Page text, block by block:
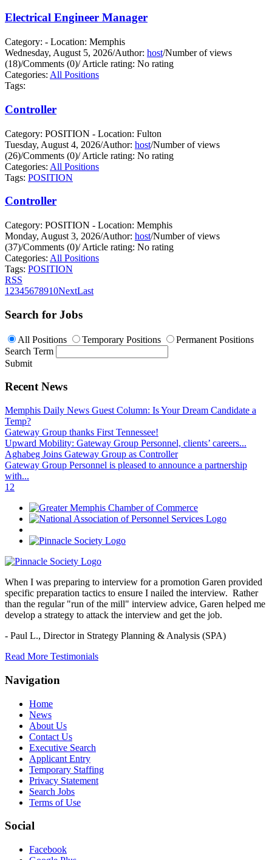
Electrical Engineer Manager
Category: - Location: Memphis
Wednesday, August 5, 2026/Author: host/Number of views
(18)/Comments (0)/Article rating: No rating
Categories: All Positions
Tags:
Controller
Category: POSITION - Location: Fulton
Tuesday, August 4, 2026/Author: host/Number of views
(26)/Comments (0)/Article rating: No rating
Categories: All Positions
Tags: POSITION
Controller
Category: POSITION - Location: Memphis
Monday, August 3, 2026/Author: host/Number of views
(37)/Comments (0)/Article rating: No rating
Categories: All Positions
Tags: POSITION
RSS
1 2345678910NextLast
Search for Jobs
All Positions Temporary Positions
Permanent Positions
Search Term
Submit
Recent News
Memphis Daily News Guest Column: Is Your Dream Candidate a
Temp?
Gateway Group thanks First Tennessee!
Upward Mobility: Gateway Group Personnel, clients’ careers...
Aghabeg Joins Gateway Group as Controller
Gateway Group Personnel is pleased to announce a partnership
with...
1 2
When I was preparing to interview for a promotion Garen provided
specific preparation tactics to ensure I nailed the interview. Rather
than the regular "run of the mill" interview advice, Garen helped me
develop a strategy to attack the interview and get the job.
- Paul L., Director in Strategy Planning & Analysis (SPA)
Read More Testimonials
Navigation
Home
News
About Us
Contact Us
Executive Search
Applicant Entry
Temporary Staffing
Privacy Statement
Search Jobs
Terms of Use
Social
Facebook